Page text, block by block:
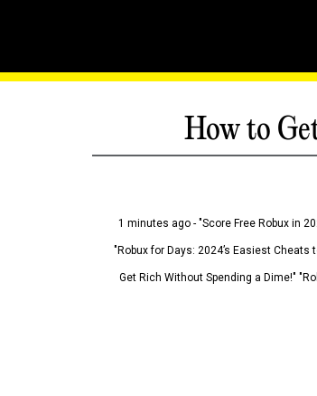
How to
1 minutes ago - "Score Free Robux in
"Robux for Days: 2024’s Easiest Cheats
Get Rich Without Spending a Dime!"